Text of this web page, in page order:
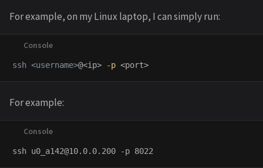
For example, on my Linux laptop, I can simply run:
ssh <username>@<ip> -p
For example: